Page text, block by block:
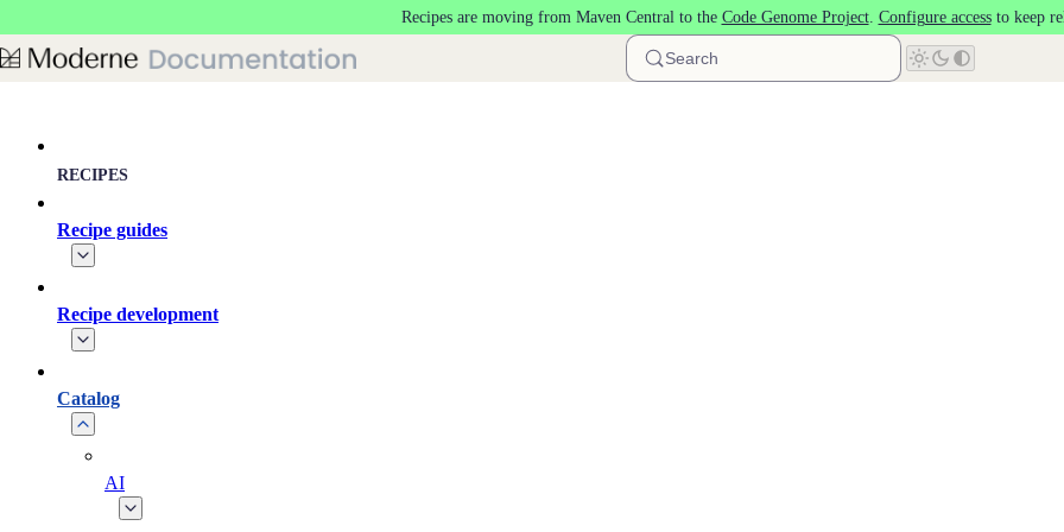
Recipes are moving from Maven Central to the Code Genome Project. Configure accessto keep
Search
RECIPES
Recipe guides
Recipe development
Catalog
AI